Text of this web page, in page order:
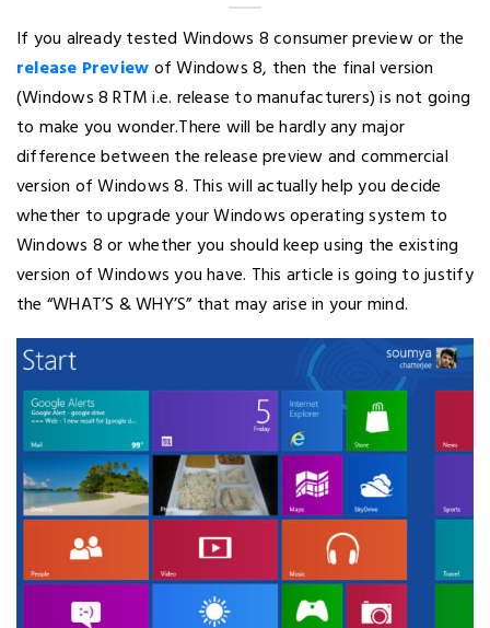
If you already tested Windows 8 consumer preview or the
release Previewof Windows 8, then the final version
(Windows 8 RTM i.e. release to manufacturers) is not going
to make you wonder.There will be hardly any major
difference between the release preview and commercial
version of Windows 8. This will actually help you decide
whether to upgrade your Windows operating system to
Windows 8 or whether you should keep using the existing
version of Windows you have. This article is going to justify
the “WHAT’S & WHY’S” that may arise in your mind.